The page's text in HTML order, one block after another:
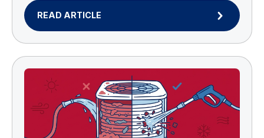
READ ARTICLE